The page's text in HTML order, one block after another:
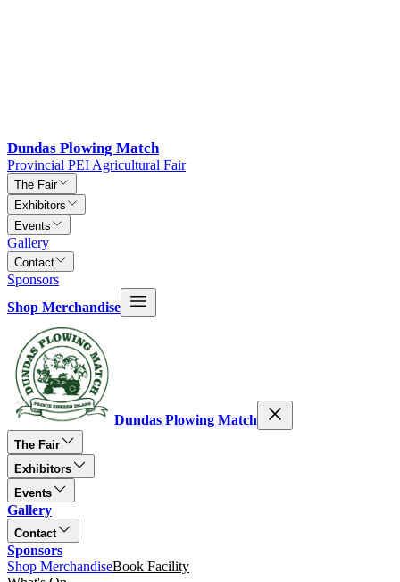
Dundas Plowing Match
Provincial PEI Agricultural Fair
The Fair
Exhibitors
Events
Gallery
Contact
Sponsors
Shop Merchandise
Dundas Plowing Match
The Fair
Exhibitors
Events
Gallery
Contact
Sponsors
Shop MerchandiseBook Facility